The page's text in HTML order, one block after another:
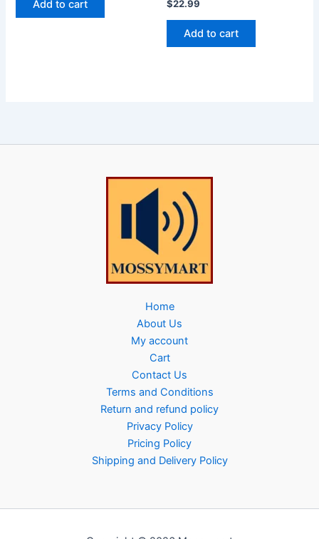
Add to cart $22.99
Add to cart
Home
About Us
My account
Cart
Contact Us
Terms and Conditions
Return and refund policy
Privacy Policy
Pricing Policy
Shipping and Delivery Policy